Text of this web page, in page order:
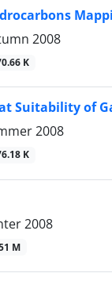
2008
K
Suitability of
2008
K
2008
M